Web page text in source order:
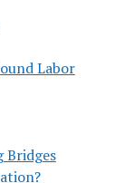
Labor
Bridges